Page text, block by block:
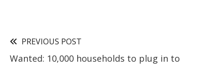
PREVIOUS POST
Wanted: 10,000 households to plug in to